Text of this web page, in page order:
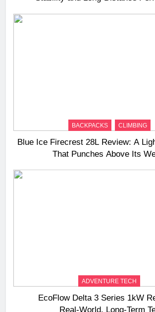
BACKPACKS CLIMBING
Blue Ice Firecrest 28L Review: A
That Punches Above Its
ADVENTURE TECH
EcoFlow Delta 3 Series 1kW
Real‑World, Long‑Term